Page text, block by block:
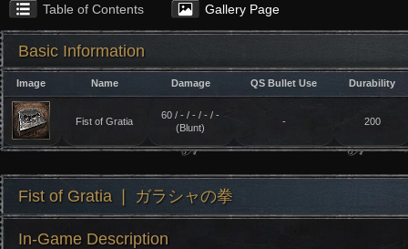
Table of Contents Gallery Page
Basic Information
Image Name Damage QS Bullet Use Durability
Fist of Gratia
60 / - / - / - / -
(Blunt)
- 200
Fist of Gratia ❘ ガラシャの拳
In-Game Description